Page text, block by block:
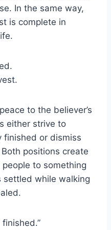
In the same way,
is complete in
to the believer’s
either strive to
finished or dismiss
positions create
to something
while walking